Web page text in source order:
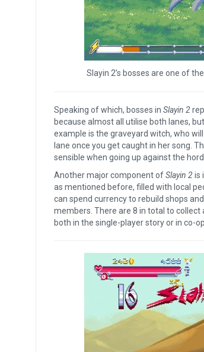
Slayin 2’s bosses are one of
Speaking of which, bosses in Slayin 2
because almost all utilise both lanes,
example is the graveyard witch, who
lane once you get caught in her song.
sensible when going up against the
Another major component ofSlayin 2is
as mentioned before, filled with local
can spend currency to rebuild shops
members. There are 8 in total to
both in the single-player story or in co-op.